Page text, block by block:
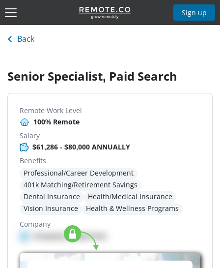
Sign up
Back
Senior Specialist, Paid Search
Remote Work Level
100% Remote
Salary
$61,286 - $80,000 ANNUALLY
Benefits
Professional/Career Development
401k Matching/Retirement Savings
Dental Insurance
Health/Medical Insurance
Vision Insurance
Health & Wellness Programs
Company
Company details here